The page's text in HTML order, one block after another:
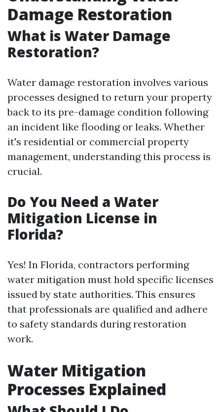
Damage Restoration
What is Water Damage
Restoration?
Water damage restoration involves various
processes designed to return your property
back to its pre-damage condition following
an incident like flooding or leaks. Whether
it's residential or commercial property
management, understanding this process is
crucial.
Do You Need a Water
Mitigation License in
Florida?
Yes! In Florida, contractors performing
water mitigation must hold specific licenses
issued by state authorities. This ensures
that professionals are qualified and adhere
to safety standards during restoration
work.
Water Mitigation
Processes Explained